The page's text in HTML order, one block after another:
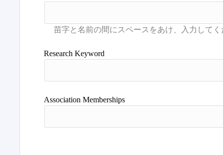
Research Keyword
Association Memberships